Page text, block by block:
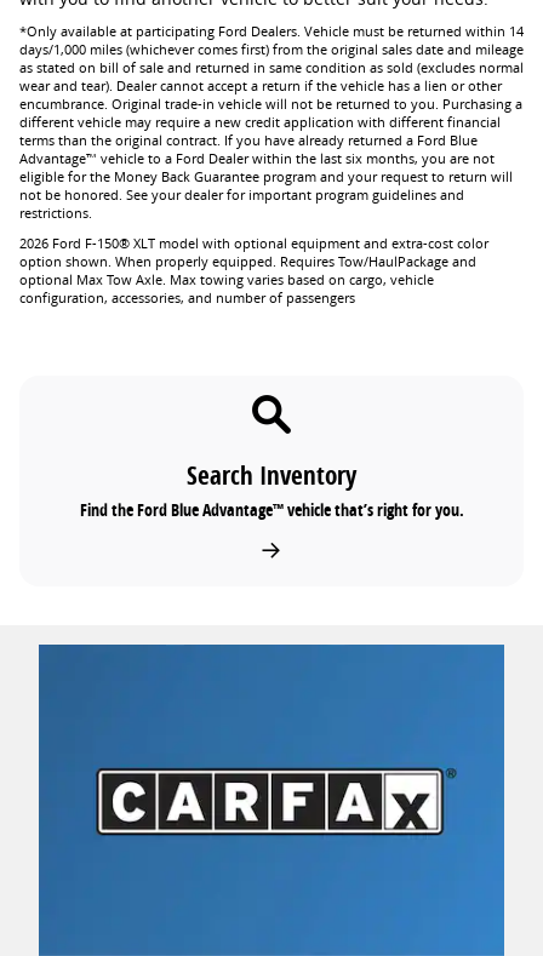
*Only available at participating Ford Dealers. Vehicle must be returned within 14
days/1,000 miles (whichever comes first) from the original sales date and mileage
as stated on bill of sale and returned in same condition as sold (excludes normal
wear and tear). Dealer cannot accept a return if the vehicle has a lien or other
encumbrance. Original trade-in vehicle will not be returned to you. Purchasing a
different vehicle may require a new credit application with different financial
terms than the original contract. If you have already returned a Ford Blue
Advantage™ vehicle to a Ford Dealer within the last six months, you are not
eligible for the Money Back Guarantee program and your request to return will
not be honored. See your dealer for important program guidelines and
restrictions.
2026 Ford F-150® XLT model with optional equipment and extra-cost color
option shown. When properly equipped. Requires Tow/HaulPackage and
optional Max Tow Axle. Max towing varies based on cargo, vehicle
configuration, accessories, and number of passengers
Search Inventory
Find the Ford Blue Advantage™ vehicle that’s right for you.